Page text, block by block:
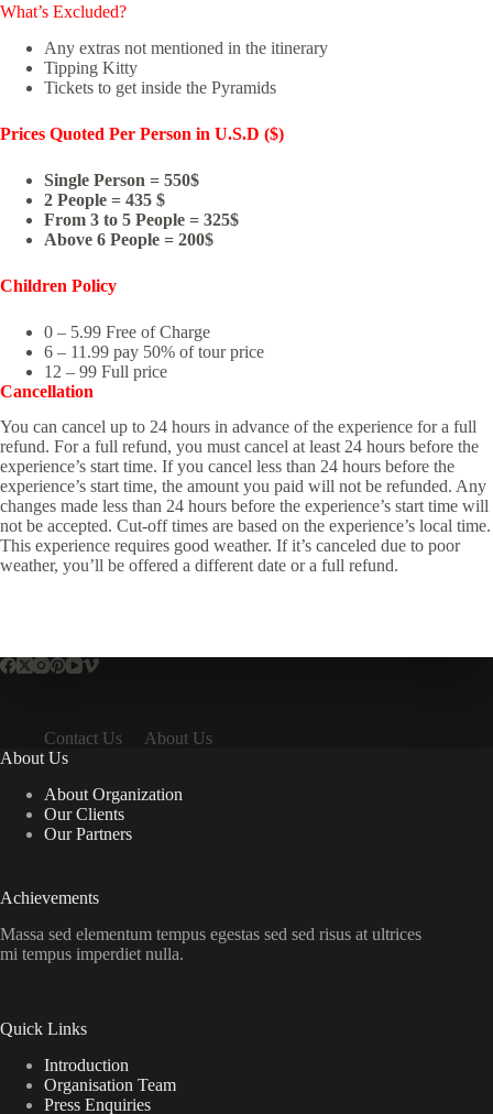
What’s Excluded?
Any extras not mentioned in the itinerary
Tipping Kitty
Tickets to get inside the Pyramids
Prices Quoted Per Person in U.S.D ($)
Single Person = 550$
2 People = 435 $
From 3 to 5 People = 325$
Above 6 People = 200$
Children Policy
0 – 5.99 Free of Charge
6 – 11.99 pay 50% of tour price
12 – 99 Full price
Cancellation
You can cancel up to 24 hours in advance of the experience for a full
refund. For a full refund, you must cancel at least 24 hours before the
experience’s start time. If you cancel less than 24 hours before the
experience’s start time, the amount you paid will not be refunded. Any
changes made less than 24 hours before the experience’s start time will
not be accepted. Cut-off times are based on the experience’s local time.
This experience requires good weather. If it’s canceled due to poor
weather, you’ll be offered a different date or a full refund.
Contact Us
About Us
About Us
About Organization
Our Clients
Our Partners
Achievements
Massa sed elementum tempus egestas sed sed risus at ultrices
mi tempus imperdiet nulla.
Quick Links
Introduction
Organisation Team
Press Enquiries